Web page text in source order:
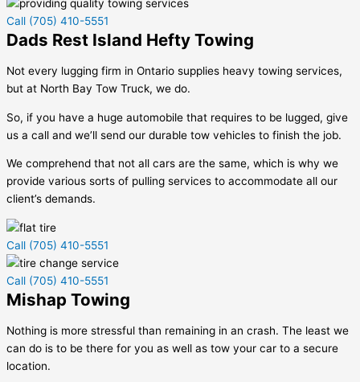
Call (705) 410-5551
Dads Rest Island Hefty Towing
Not every lugging firm in Ontario supplies heavy towing services,
but at North Bay Tow Truck, we do.
So, if you have a huge automobile that requires to be lugged, give
us a call and we’ll send our durable tow vehicles to finish the job.
We comprehend that not all cars are the same, which is why we
provide various sorts of pulling services to accommodate all our
client’s demands.
Call (705) 410-5551
Call (705) 410-5551
Mishap Towing
Nothing is more stressful than remaining in an crash. The least we
can do is to be there for you as well as tow your car to a secure
location.